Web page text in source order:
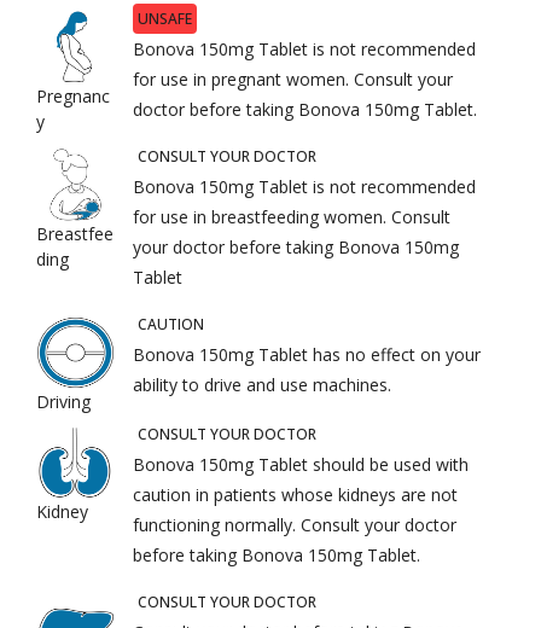
Pregnanc
y
UNSAFE
Bonova 150mg Tablet is not recommended
for use in pregnant women. Consult your
doctor before taking Bonova 150mg Tablet.
Breastfee
ding
CONSULT YOUR DOCTOR
Bonova 150mg Tablet is not recommended
for use in breastfeeding women. Consult
your doctor before taking Bonova 150mg
Tablet
Driving
CAUTION
Bonova 150mg Tablet has no effect on your
ability to drive and use machines.
Kidney
CONSULT YOUR DOCTOR
Bonova 150mg Tablet should be used with
caution in patients whose kidneys are not
functioning normally. Consult your doctor
before taking Bonova 150mg Tablet.
CONSULT YOUR DOCTOR